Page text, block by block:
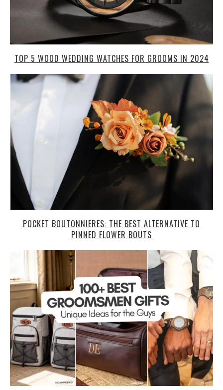
TOP 5 WOOD WEDDING WATCHES FOR GROOMS IN 2024
POCKET BOUTONNIERES: THE BEST ALTERNATIVE TO
PINNED FLOWER BOUTS